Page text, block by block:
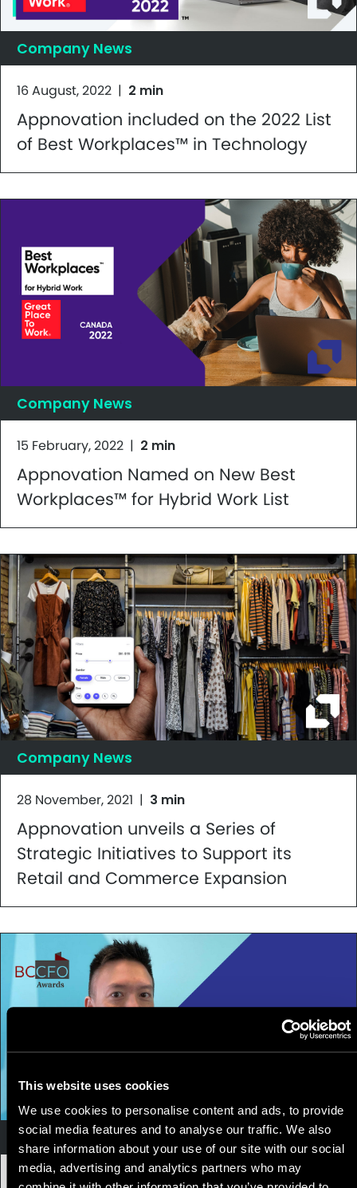
This website uses cookies
We use cookies to personalise content and ads, to provide
social media features and to analyse our traffic. We also
share information about your use of our site with our social
media, advertising and analytics partners who may
Company News
16 August, 2022 | 2 min
Appnovation included on the 2022 List
of Best Workplaces™ in Technology
Company News
15 February, 2022 | 2 min
Appnovation Named on New Best
Workplaces™ for Hybrid Work List
Company News
28 November, 2021 | 3 min
Appnovation unveils a Series of
Strategic Initiatives to Support its
Retail and Commerce Expansion
Company News
24 November, 2021 2 min